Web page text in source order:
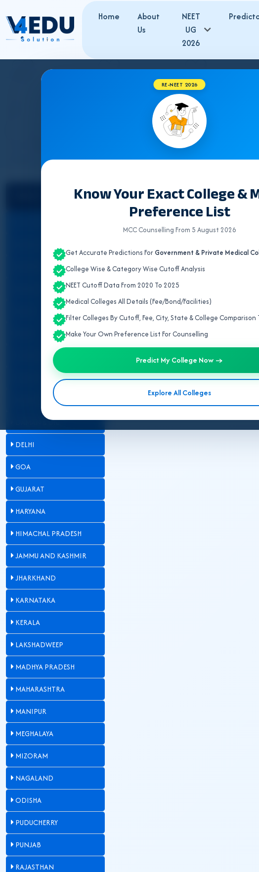
Home
About
Us
NEET
UG
2026
RE-NEET 2026
Know Your Exact College &
Preference List
MCC Counselling From 5 August 2026
Get Accurate Predictions For Government & Private Medical
College Wise & Category Wise Cutoff Analysis
NEET Cutoff Data From 2020 To 2025
Medical Colleges All Details (Fee/Bond/Facilities)
Filter Colleges By Cutoff, Fee, City, State & College Comparison
Make Your Own Preference List For Counselling
Predict My College Now →
Explore All Colleges
ANDHRA PRADESH
ARUNACHAL PRADESH
CHANDIGARH
CHHATTISGARH
DADRA & NAGAR HAVELI
DAMAN & DIU
DELHI
GOA
GUJARAT
HARYANA
HIMACHAL PRADESH
JAMMU AND KASHMIR
JHARKHAND
KARNATAKA
KERALA
LAKSHADWEEP
MADHYA PRADESH
MAHARASHTRA
MANIPUR
MEGHALAYA
MIZORAM
NAGALAND
ODISHA
PUDUCHERRY
PUNJAB
RAJASTHAN
Counselling &
Govt